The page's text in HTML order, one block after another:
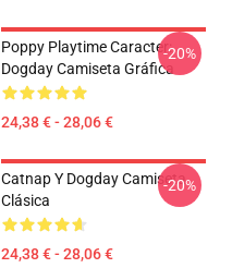
Poppy Playtime Caracter:
Dogday Camiseta Gráfica
24,38 € - 28,06 €
-20%
Catnap Y Dogday Camiseta
Clásica
24,38 € - 28,06 €
-20%